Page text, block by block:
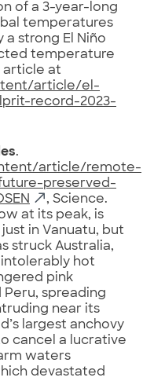
of a 3-year-long
temperatures
a strong El Niño
temperature
article at
article/el-
record-2023-
.
article/remote-
preserved-
, Science.
at its peak, is
in Vanuatu, but
struck Australia,
hot
pink
Peru, spreading
near its
largest anchovy
cancel a lucrative
waters
devastated